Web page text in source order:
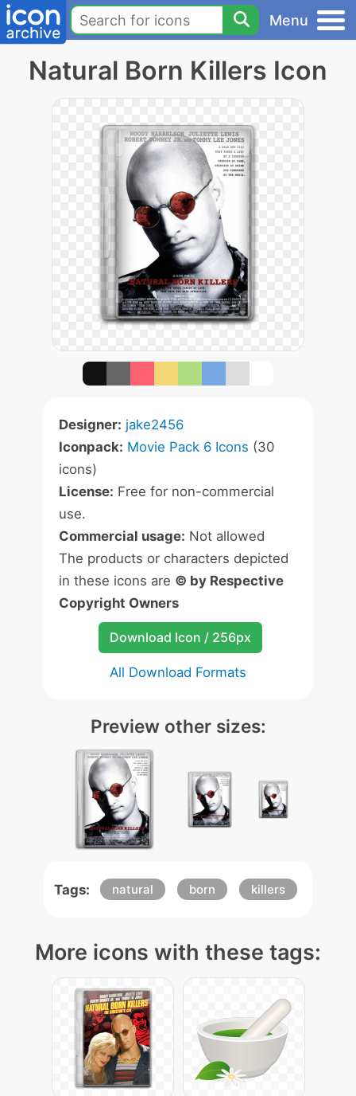
Menu
Natural Born Killers Icon
Designer: jake2456
Iconpack: Movie Pack 6 Icons (30
icons)
License: Free for non-commercial
use.
Commercial usage: Not allowed
The products or characters depicted
in these icons are © by Respective
Copyright Owners
Download Icon / 256px
All Download Formats
Preview other sizes:
Tags: natural born killers
More icons with these tags: